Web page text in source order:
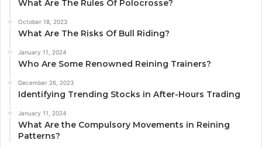
What Are The Rules Of Polocrosse?
October 18, 2023
What Are The Risks Of Bull Riding?
January 11, 2024
Who Are Some Renowned Reining Trainers?
December 26, 2023
Identifying Trending Stocks in After-Hours Trading
January 11, 2024
What Are the Compulsory Movements in Reining
Patterns?